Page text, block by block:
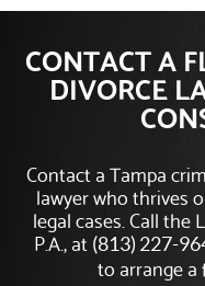
CONTACT A
DIVORCE
Contact a Tampa
lawyer who thrives
legal cases. Call the
P.A., at (813) 227-
to arrange